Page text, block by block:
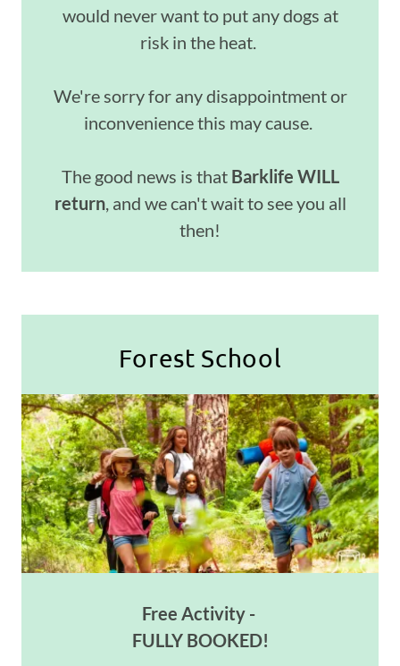
would never want to put any dogs at
risk in the heat.
We're sorry for any disappointment or
inconvenience this may cause.
The good news is that Barklife WILL
return, and we can't wait to see you all
then!
Forest School
Free Activity -
FULLY BOOKED!